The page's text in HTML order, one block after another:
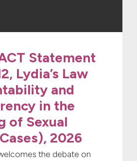
Statement
Lydia’s Law
and
in the
of Sexual
2026
the debate on